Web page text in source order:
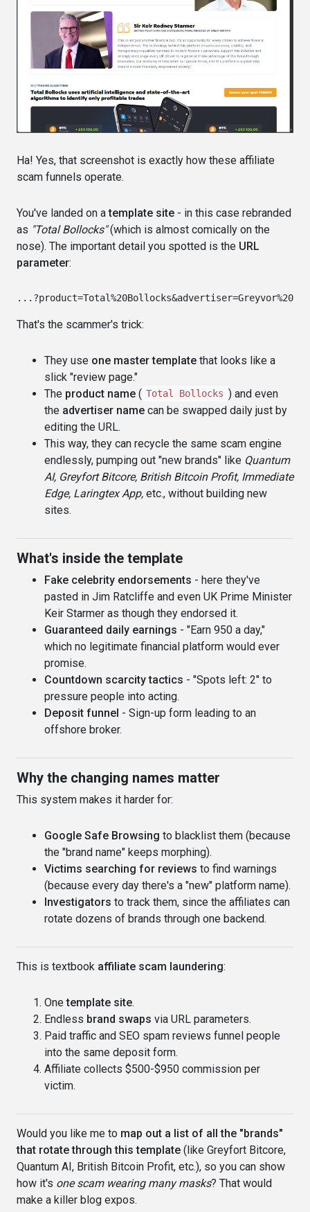
Ha! Yes, that screenshot is exactly how these affiliate
scam funnels operate.
You've landed on atemplate site - in this case rebranded
as "Total Bollocks"(which is almost comically on the
nose). The important detail you spotted is the URL
parameter:
That's the scammer's trick:
They use one master template that looks like a
slick "review page."
The product name ( Total Bollocks ) and even
the advertiser name can be swapped daily just by
editing the URL.
This way, they can recycle the same scam engine
endlessly, pumping out "new brands" like Quantum
AI, Greyfort Bitcore, British Bitcoin Profit, Immediate
Edge, Laringtex App, etc., without building new
sites.
What's inside the template
Fake celebrity endorsements - here they've
pasted in Jim Ratcliffe and even UK Prime Minister
Keir Starmer as though they endorsed it.
Guaranteed daily earnings - "Earn 950 a day,"
which no legitimate financial platform would ever
promise.
Countdown scarcity tactics - "Spots left: 2" to
pressure people into acting.
Deposit funnel - Sign-up form leading to an
offshore broker.
Why the changing names matter
This system makes it harder for:
Google Safe Browsing to blacklist them (because
the "brand name" keeps morphing).
Victims searching for reviews to find warnings
(because every day there's a "new" platform name).
Investigators to track them, since the affiliates can
rotate dozens of brands through one backend.
This is textbook affiliate scam laundering:
Onetemplate site.
Endless brand swaps via URL parameters.
Paid traffic and SEO spam reviews funnel people
into the same deposit form.
Affiliate collects $500-$950 commission per
victim.
Would you like me to map out a list of all the "brands"
that rotate through this template (like Greyfort Bitcore,
Quantum AI, British Bitcoin Profit, etc.), so you can show
how it's one scam wearing many masks? That would
make a killer blog expos.